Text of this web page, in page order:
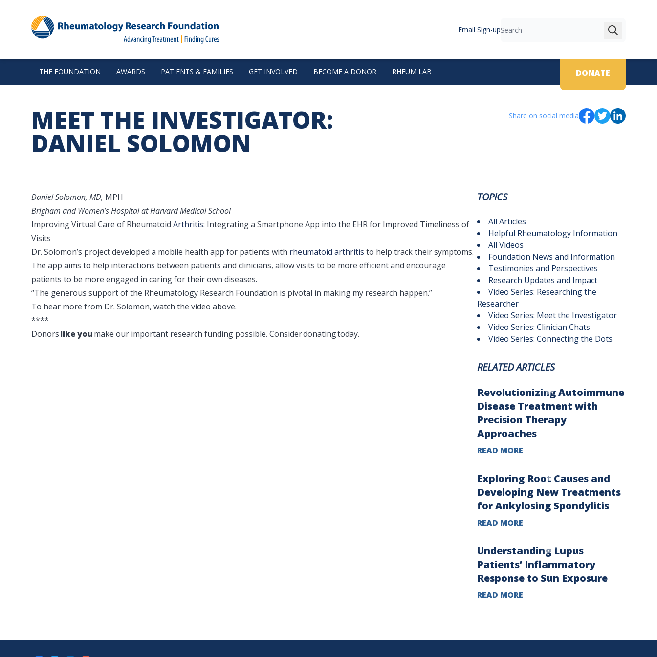
Email Sign-upSearch
THE FOUNDATION AWARDS PATIENTS & FAMILIES GET INVOLVED BECOME A DONOR RHEUM LAB DONATE
MEET THE INVESTIGATOR:
DANIEL SOLOMON
Share on social media
Daniel Solomon, MD, MPH
Brigham and Women’s Hospital at Harvard Medical School
Improving Virtual Care of Rheumatoid Arthritis: Integrating a Smartphone App into the EHR for Improved Timeliness of
Visits
Dr. Solomon’s project developed a mobile health app for patients with rheumatoid arthritis to help track their symptoms.
The app aims to help interactions between patients and clinicians, allow visits to be more efficient and encourage
patients to be more engaged in caring for their own diseases.
“The generous support of the Rheumatology Research Foundation is pivotal in making my research happen.”
To hear more from Dr. Solomon, watch the video above.
****
Donorslike youmake our important research funding possible. Considerdonatingtoday.
TOPICS
All Articles
Helpful Rheumatology Information
All Videos
Foundation News and Information
Testimonies and Perspectives
Research Updates and Impact
Video Series: Researching the
Researcher
Video Series: Meet the Investigator
Video Series: Clinician Chats
Video Series: Connecting the Dots
RELATED ARTICLES
Revolutionizing Autoimmune
Disease Treatment with
Precision Therapy
Approaches
READ MORE
Exploring Root Causes and
Developing New Treatments
for Ankylosing Spondylitis
READ MORE
Understanding Lupus
Patients’ Inflammatory
Response to Sun Exposure
READ MORE